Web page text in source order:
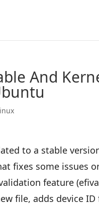
And
to a stable
fixes some issues
feature
file, adds device